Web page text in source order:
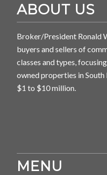
ABOUT US
Broker/President Ronald
buyers and sellers of
classes and types,
owned properties in
$1 to $10 million.
MENU